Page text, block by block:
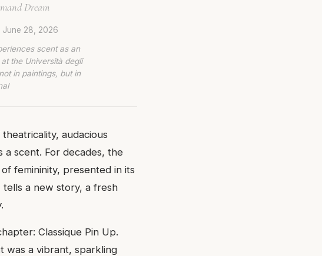
Dream
June 28, 2026
scent as an
the Università degli
in paintings, but in
audacious
a scent. For decades, the
femininity, presented in its
a new story, a fresh
Classique Pin Up.
was a vibrant, sparkling